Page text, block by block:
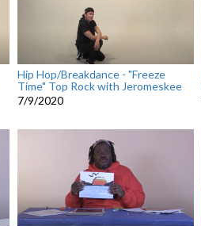
Hip Hop/Breakdance - "Freeze
Time" Top Rock with Jeromeskee
7/9/2020